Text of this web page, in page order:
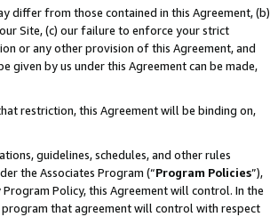
differ from those contained in this Agreement, (b)
Site, (c) our failure to enforce your strict
or any other provision of this Agreement, and
given by us under this Agreement can be made,
restriction, this Agreement will be binding on,
guidelines, schedules, and other rules
the Associates Program (“Program Policies”),
Policy, this Agreement will control. In the
that agreement will control with respect